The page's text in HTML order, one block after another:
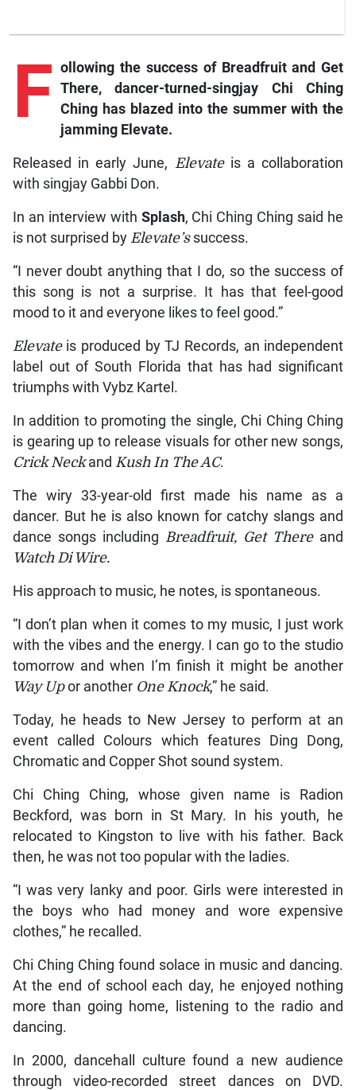
F ollowing the success of Breadfruit and Get
There, dancer-turned-singjay Chi Ching
Ching has blazed into the summer with the
jamming Elevate.
Released in early June, Elevateis a collaboration
with singjay Gabbi Don.
In an interview with Splash, Chi Ching Ching said he
is not surprised byElevate’s success.
“I never doubt anything that I do, so the success of
this song is not a surprise. It has that feel-good
mood to it and everyone likes to feel good.”
Elevateis produced by TJ Records, an independent
label out of South Florida that has had significant
triumphs with Vybz Kartel.
In addition to promoting the single, Chi Ching Ching
is gearing up to release visuals for other new songs,
Crick Neckand Kush In The AC.
The wiry 33-year-old first made his name as a
dancer. But he is also known for catchy slangs and
dance songs including Breadfruit, Get There and
Watch Di Wire.
His approach to music, he notes, is spontaneous.
“I don’t plan when it comes to my music, I just work
with the vibes and the energy. I can go to the studio
tomorrow and when I’m finish it might be another
Way Upor anotherOne Knock,” he said.
Today, he heads to New Jersey to perform at an
event called Colours which features Ding Dong,
Chromatic and Copper Shot sound system.
Chi Ching Ching, whose given name is Radion
Beckford, was born in St Mary. In his youth, he
relocated to Kingston to live with his father. Back
then, he was not too popular with the ladies.
“I was very lanky and poor. Girls were interested in
the boys who had money and wore expensive
clothes,” he recalled.
Chi Ching Ching found solace in music and dancing.
At the end of school each day, he enjoyed nothing
more than going home, listening to the radio and
dancing.
In 2000, dancehall culture found a new audience
through video-recorded street dances on DVD.